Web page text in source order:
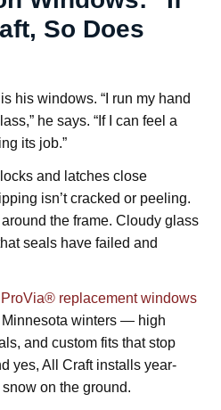
So Does
his windows. “I run my hand
he says. “If I can feel a
its job.”
and latches close
isn’t cracked or peeling.
the frame. Cloudy glass
seals have failed and
ProVia® replacement windows
winters — high
and custom fits that stop
yes, All Craft installs year-
on the ground.